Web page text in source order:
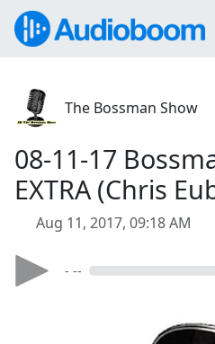
The Bossman Show
08-11-17
EXTRA (Chris
Aug 11, 2017, 09:18 AM
- --